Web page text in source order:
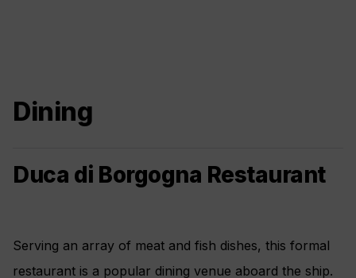
Dining
Duca di Borgogna Restaurant
Serving an array of meat and fish dishes, this formal
restaurant is a popular dining venue aboard the ship.